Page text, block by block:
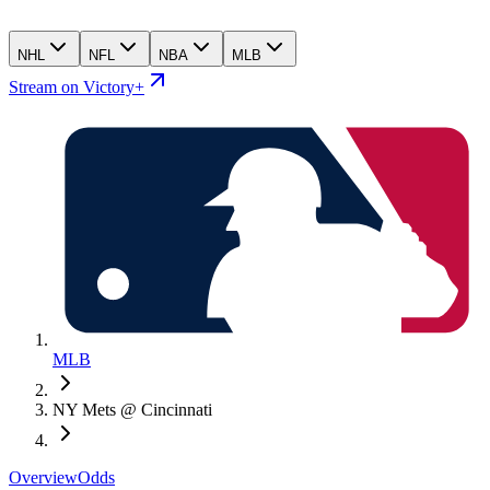
NHL NFL NBA MLB
Stream on Victory+
MLB
NY Mets @ Cincinnati
OverviewOdds